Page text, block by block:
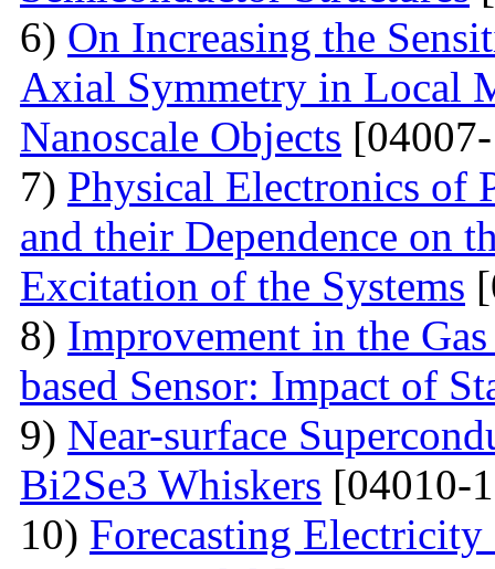
6) On Increasing the
Axial Symmetry in Local
Nanoscale Objects
7) Physical Electronics of
and their Dependence on
Excitation of the Systems
8) Improvement in the
based Sensor: Impact of
9) Near-surface
Bi2Se3 Whiskers [04010-
10) Forecasting